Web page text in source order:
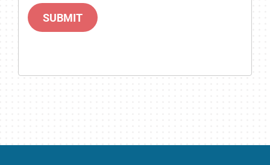
SUBMIT